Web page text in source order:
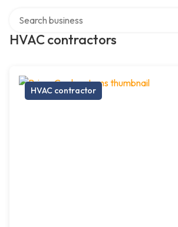
HVAC contractors
HVAC contractor